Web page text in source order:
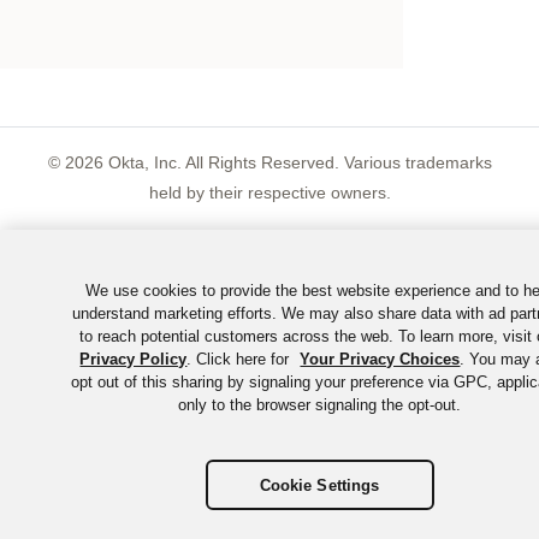
© 2026 Okta, Inc. All Rights Reserved. Various trademarks
held by their respective owners.
We use cookies to provide the best website experience and to
understand marketing efforts. We may also share data with ad
to reach potential customers across the web. To learn more, visit
Privacy Policy. Click here for Your Privacy Choices. You may
opt out of this sharing by signaling your preference via GPC,
only to the browser signaling the opt-out.
Cookie Settings